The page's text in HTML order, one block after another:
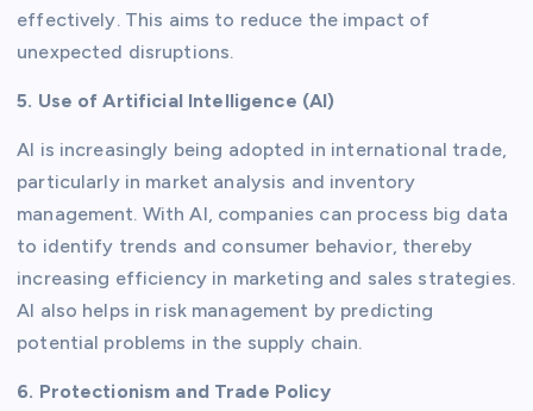
effectively. This aims to reduce the impact of
unexpected disruptions.
5. Use of Artificial Intelligence (AI)
AI is increasingly being adopted in international trade,
particularly in market analysis and inventory
management. With AI, companies can process big data
to identify trends and consumer behavior, thereby
increasing efficiency in marketing and sales strategies.
AI also helps in risk management by predicting
potential problems in the supply chain.
6. Protectionism and Trade Policy